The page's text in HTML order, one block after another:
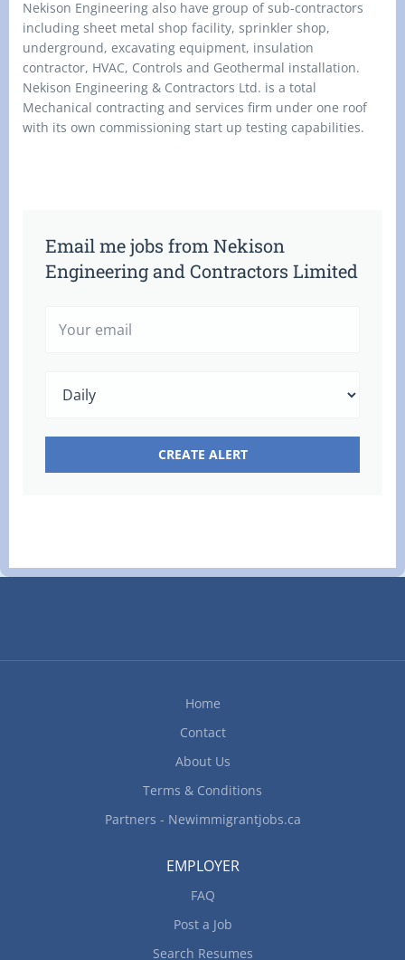
Nekison Engineering also have group of sub-contractors
including sheet metal shop facility, sprinkler shop,
underground, excavating equipment, insulation
contractor, HVAC, Controls and Geothermal installation.
Nekison Engineering & Contractors Ltd. is a total
Mechanical contracting and services firm under one roof
with its own commissioning start up testing capabilities.
Email me jobs from Nekison
Engineering and Contractors Limited
Home
Contact
About Us
Terms & Conditions
Partners - Newimmigrantjobs.ca
EMPLOYER
FAQ
Post a Job
Search Resumes